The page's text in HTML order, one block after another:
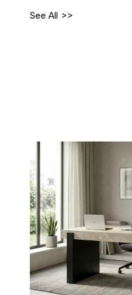
See All